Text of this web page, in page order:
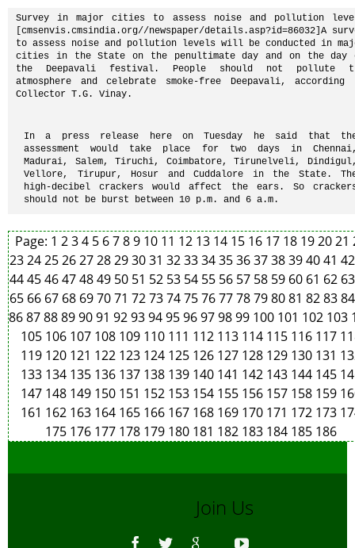
Survey in major cities to assess noise and pollution
[cmsenvis.cmsindia.org//newspaper/details.asp?id=86032]A
to assess noise and pollution levels will be conducted in
cities in the State on the penultimate day and on the day
the Deepavali festival. People should not pollute
atmosphere and celebrate smoke-free Deepavali, according
Collector T.G. Vinay.
In a press release here on Tuesday he said that
assessment would take place for two days in
Madurai, Salem, Tiruchi, Coimbatore, Tirunelveli,
Vellore, Tirupur, Hosur and Cuddalore in the State.
high-decibel crackers would affect the ears. So
should not be burst between 10 p.m. and 6 a.m.
Page: 1 234 5 6789 10 11 12 13 14 15 16 17 18 192021
232425262728293031 32333435363738394041
444546474849 50 51 52 53 54 55 56 57 58 59 60 61 62
65 66 67 68 697071 72737475767778798081 8283
868788899091 9293949596979899 100 101 102 103
105 106 107 108 109 110 111 112 113 114 115 116 117
119 120 121 122 123 124 125 126 127 128 129 130 131
133 134 135 136 137 138 139 140 141 142 143 144 145
147 148 149 150 151 152 153 154 155 156 157 158 159
161 162 163 164 165 166 167 168 169 170 171 172 173
175 176 177 178 179 180 181 182 183 184 185 186
Join Us